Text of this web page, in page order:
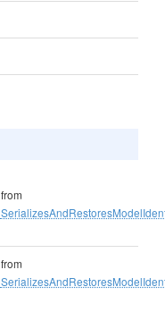
from
from